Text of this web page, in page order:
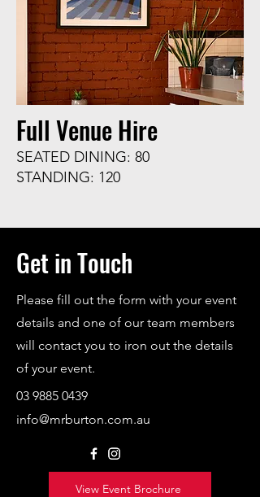
Full Venue Hire
SEATED DINING: 80
STANDING: 120
Get in Touch
Please fill out the form with your event
details and one of our team members
will contact you to iron out the details
of your event.
03 9885 0439
info@mrburton.com.au
View Event Brochure